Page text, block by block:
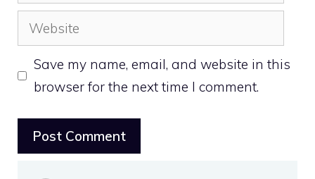
Website
Save my name, email, and website in this
browser for the next time I comment.